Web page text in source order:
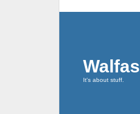
Walfas
It's about stuff.